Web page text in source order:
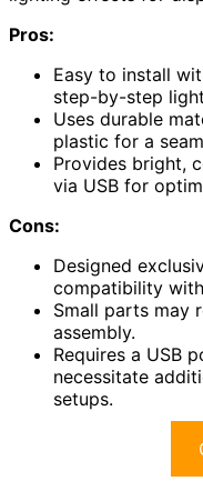
Pros:
Easy to install
step-by-step
Uses durable
plastic for a
Provides bright,
via USB for
Cons:
Designed
compatibility
Small parts may
assembly.
Requires a USB
necessitate
setups.